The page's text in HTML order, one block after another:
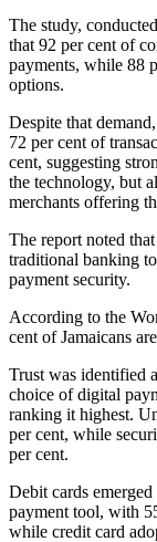
The study,
that 92 per cent of
payments, while 88
options.
Despite that
72 per cent of
cent, suggesting
the technology, but
merchants offering
The report noted
traditional banking
payment security.
According to the
cent of Jamaicans
Trust was identified
choice of digital
ranking it highest.
per cent, while
per cent.
Debit cards
payment tool, with
while credit card